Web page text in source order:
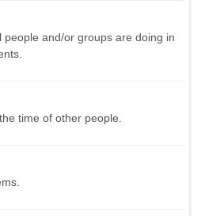
people and/or groups are doing in
time of other people.